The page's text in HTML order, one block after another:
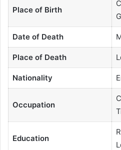
Place of Birth
Date of Death
Place of Death
Nationality
Occupation
Education